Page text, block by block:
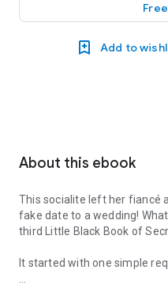
Add to
About this ebook
This socialite left her fiancé
fake date to a wedding!
third Little Black Book of
It started with one simple